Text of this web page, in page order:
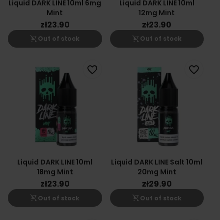
Liquid DARK LINE 10ml 6mg
Mint
zł23.90
shopping_cart_off Out of stock
Liquid DARK LINE 10ml
12mg Mint
zł23.90
shopping_cart_off Out of stock
Liquid DARK LINE 10ml
18mg Mint
zł23.90
shopping_cart_off Out of stock
favorite_border
Liquid DARK LINE Salt 10ml
20mg Mint
zł29.90
shopping_cart_off Out of stock
favorite_border